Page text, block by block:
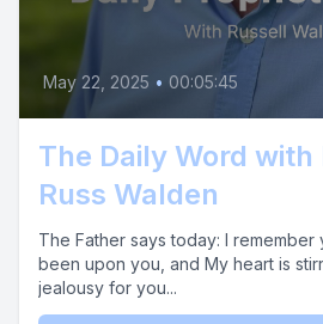
May 22, 2025 • 00:05:45
The Daily Word
Russ Walden
The Father says today: I remember
been upon you, and My heart is
jealousy for you...